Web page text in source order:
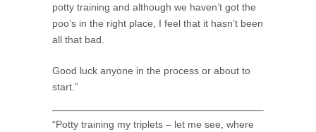
potty training and although we haven’t got the
poo’s in the right place, I feel that it hasn’t been
all that bad.
Good luck anyone in the process or about to
start.”
“Potty training my triplets – let me see, where